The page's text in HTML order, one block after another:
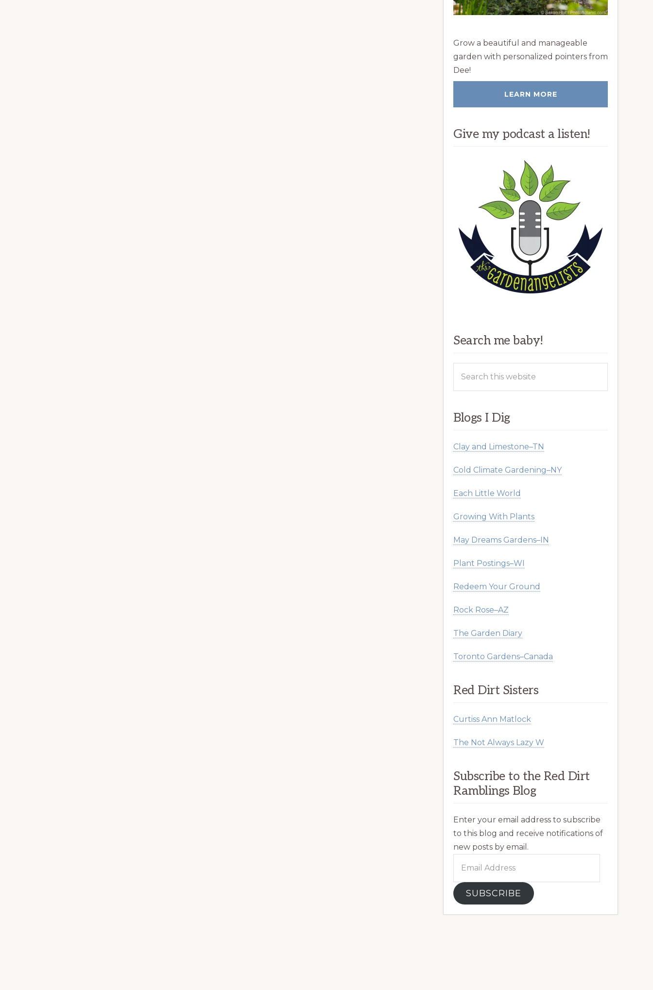
Grow a beautiful and manageable
garden with personalized pointers from
Dee!
LEARN MORE
Give my podcast a listen!
Search me baby!
Blogs I Dig
Clay and Limestone–TN
Cold Climate Gardening–NY
Each Little World
Growing With Plants
May Dreams Gardens–IN
Plant Postings–WI
Redeem Your Ground
Rock Rose–AZ
The Garden Diary
Toronto Gardens–Canada
Red Dirt Sisters
Curtiss Ann Matlock
The Not Always Lazy W
Subscribe to the Red Dirt
Ramblings Blog
Enter your email address to subscribe
to this blog and receive notifications of
new posts by email.
SUBSCRIBE